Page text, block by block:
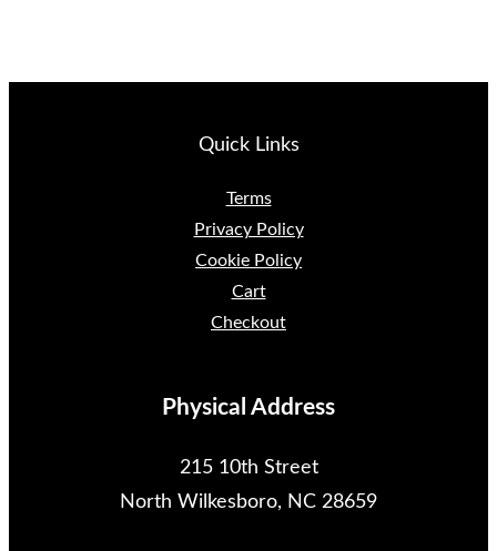
Quick Links
Terms
Privacy Policy
Cookie Policy
Cart
Checkout
Physical Address
215 10th Street
North Wilkesboro, NC 28659